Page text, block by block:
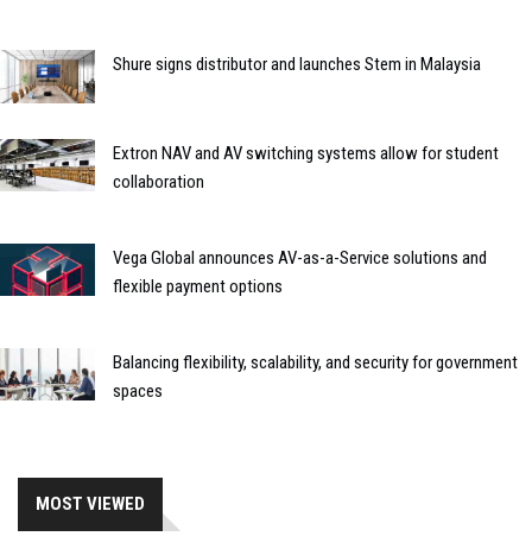
Shure signs distributor and launches Stem in Malaysia
Extron NAV and AV switching systems allow for student
collaboration
Vega Global announces AV-as-a-Service solutions and
flexible payment options
Balancing flexibility, scalability, and security for government
spaces
MOST VIEWED